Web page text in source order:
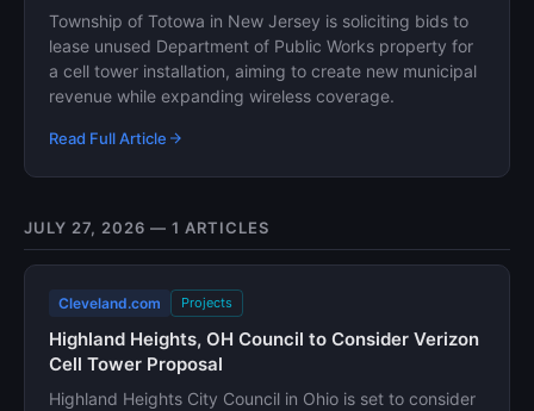
Township of Totowa in New Jersey is soliciting bids to
lease unused Department of Public Works property for
a cell tower installation, aiming to create new municipal
revenue while expanding wireless coverage.
Read Full Article
JULY 27, 2026 — 1 ARTICLES
Cleveland.com Projects
Highland Heights, OH Council to Consider Verizon
Cell Tower Proposal
Highland Heights City Council in Ohio is set to consider